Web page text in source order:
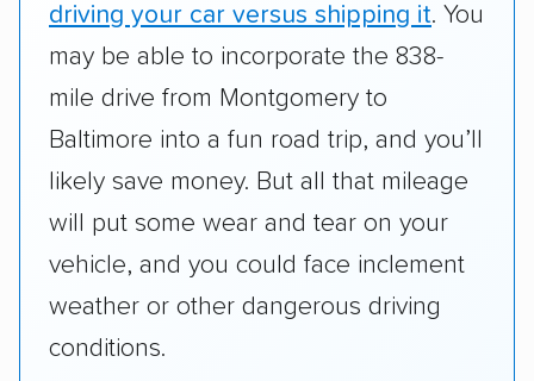
standing within the car shipping industry as a
whole by confirming U.S. Department of
checked their membership in — and
reputation with — trade associations.
Availability:
We awarded points to each
company based on their service areas.
Companies that are available in Alaska and
Hawaii, in addition to the continental U.S.,
scored higher than those that just service the
driving your car versus shipping it. You
may be able to incorporate the 838-
mile drive from Montgomery to
Baltimore into a fun road trip, and you’ll
likely save money. But all that mileage
will put some wear and tear on your
vehicle, and you could face inclement
weather or other dangerous driving
conditions.